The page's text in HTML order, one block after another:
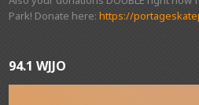
Park! Donate here:https://
94.1 WJJO